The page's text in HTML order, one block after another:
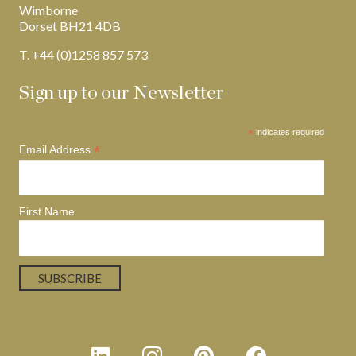
Wimborne
Dorset BH21 4DB
T. +44 (0)1258 857 573
Sign up to our Newsletter
* indicates required
Email Address *
First Name